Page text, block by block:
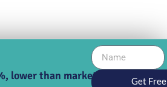
lower than market price Get